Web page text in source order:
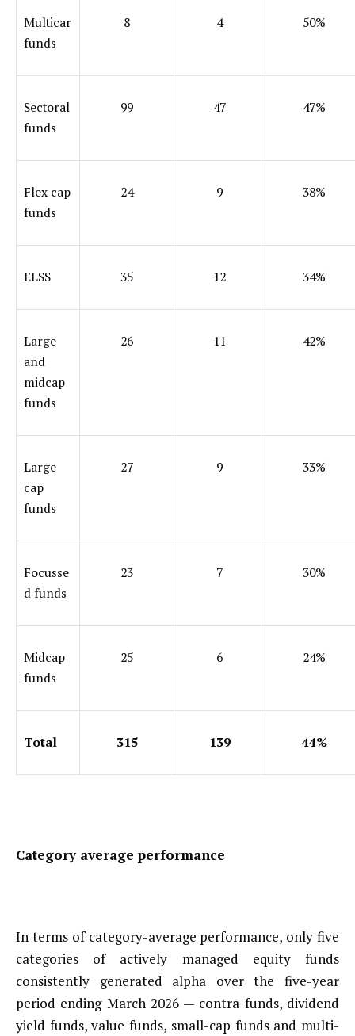
Multicar
funds
8 4 50%
Sectoral
funds
99 47 47%
Flex cap
funds
24 9 38%
ELSS 35 12 34%
Large
and
midcap
funds
26 11 42%
Large
cap
funds
27 9 33%
Focusse
d funds
23 7 30%
Midcap
funds
25 6 24%
Total 315 139 44%
Category average performance
In terms of category-average performance, only five
categories of actively managed equity funds
consistently generated alpha over the five-year
period ending March 2026 — contra funds, dividend
yield funds, value funds, small-cap funds and multi-